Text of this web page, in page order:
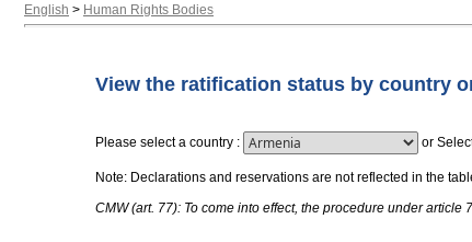
English > Human Rights Bodies
View the ratification status by country
Please select a country : or
Note: Declarations and reservations are not reflected in the
CMW (art. 77): To come into effect, the procedure under